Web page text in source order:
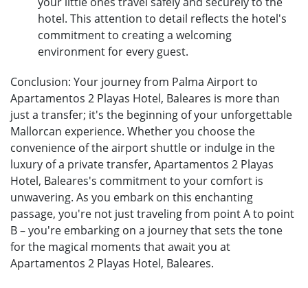
hotel. This attention to detail reflects the hotel's
commitment to creating a welcoming
environment for every guest.
Conclusion: Your journey from Palma Airport to
Apartamentos 2 Playas Hotel, Baleares is more than
just a transfer; it's the beginning of your unforgettable
Mallorcan experience. Whether you choose the
convenience of the airport shuttle or indulge in the
luxury of a private transfer, Apartamentos 2 Playas
Hotel, Baleares's commitment to your comfort is
unwavering. As you embark on this enchanting
passage, you're not just traveling from point A to point
B – you're embarking on a journey that sets the tone
for the magical moments that await you at
Apartamentos 2 Playas Hotel, Baleares.